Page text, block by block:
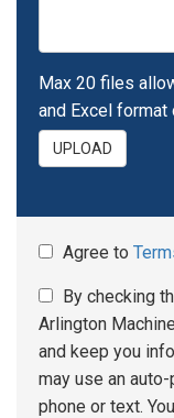
Max 20 files
and Excel format
UPLOAD
Agree to
By checking
Arlington
and keep you
may use an
phone or text.